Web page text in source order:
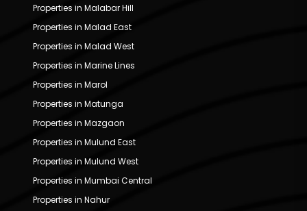
Properties in Malabar Hill
Properties in Malad East
Properties in Malad West
Properties in Marine Lines
Properties in Marol
Properties in Matunga
Properties in Mazgaon
Properties in Mulund East
Properties in Mulund West
Properties in Mumbai Central
Properties in Nahur